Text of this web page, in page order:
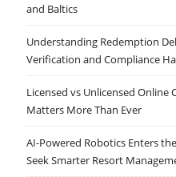
and Baltics
Understanding Redemption
Verification and Compliance
Licensed vs Unlicensed Online
Matters More Than Ever
AI-Powered Robotics Enters
Seek Smarter Resort